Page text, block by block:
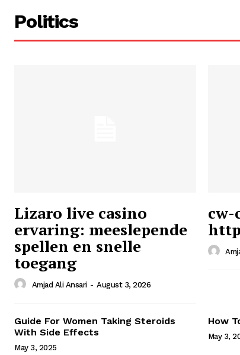
Politics
Lizaro live casino
ervaring: meeslepende
spellen en snelle
toegang
Amjad Ali Ansari - August 3, 2026
cw-
Guide For Women Taking Steroids
With Side Effects
May 3, 2025
How
May 3,